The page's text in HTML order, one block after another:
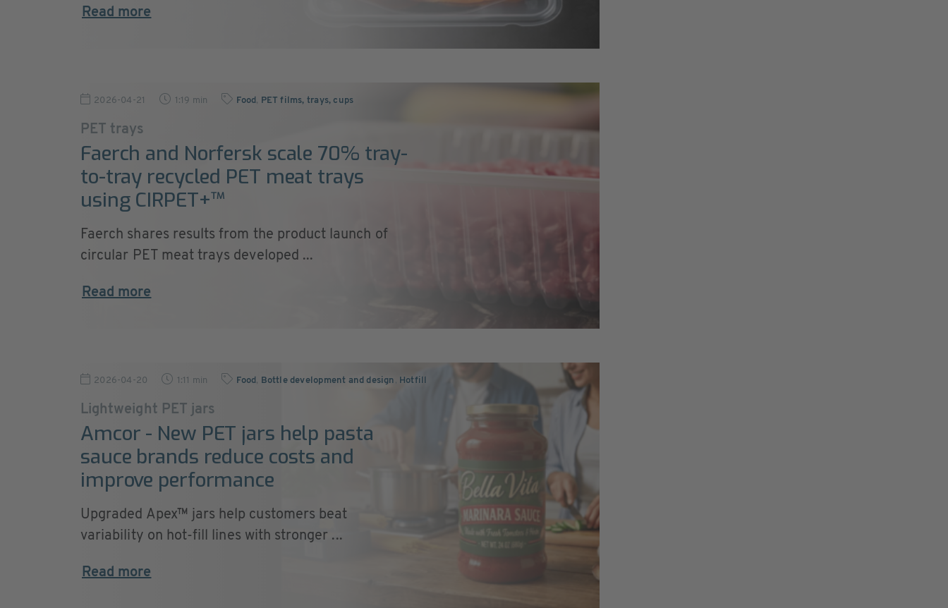
Read more
2026-04-21 1:19 min Food , PET films, trays, cups
PET trays
Faerch and Norfersk scale 70% tray-
to-tray recycled PET meat trays
using CIRPET+™
Faerch shares results from the product launch of
circular PET meat trays developed ...
Read more
2026-04-20 1:11 min Food , Bottle development and design , Hotfill
Lightweight PET jars
Amcor - New PET jars help pasta
sauce brands reduce costs and
improve performance
Upgraded Apex™ jars help customers beat
variability on hot-fill lines with stronger ...
Read more